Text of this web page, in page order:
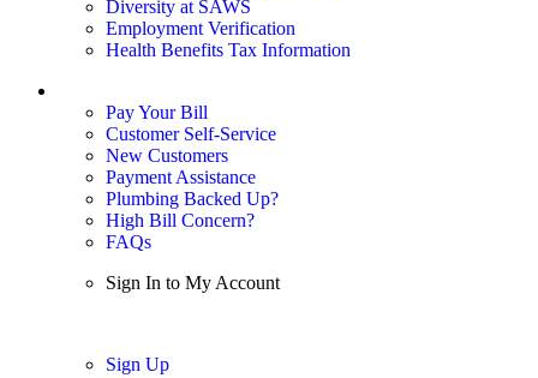
Diversity at SAWS
Employment Verification
Health Benefits Tax Information
Pay Your Bill
Customer Self-Service
New Customers
Payment Assistance
Plumbing Backed Up?
High Bill Concern?
FAQs
Sign In to My Account
Sign Up